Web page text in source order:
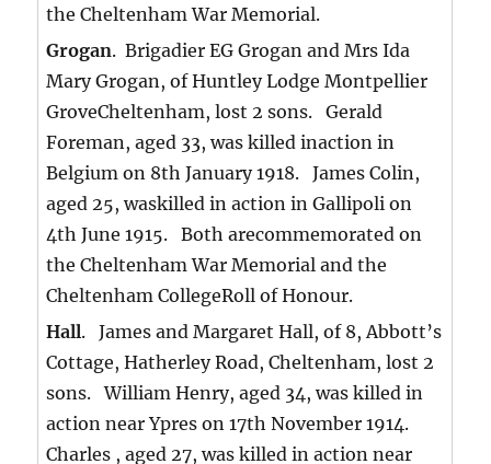
the Cheltenham War Memorial.
Grogan. Brigadier EG Grogan and Mrs Ida
Mary Grogan, of Huntley Lodge Montpellier
GroveCheltenham, lost 2 sons. Gerald
Foreman, aged 33, was killed inaction in
Belgium on 8th January 1918. James Colin,
aged 25, waskilled in action in Gallipoli on
4th June 1915. Both arecommemorated on
the Cheltenham War Memorial and the
Cheltenham CollegeRoll of Honour.
Hall. James and Margaret Hall, of 8, Abbott’s
Cottage, Hatherley Road, Cheltenham, lost 2
sons. William Henry, aged 34, was killed in
action near Ypres on 17th November 1914.
Charles , aged 27, was killed in action near